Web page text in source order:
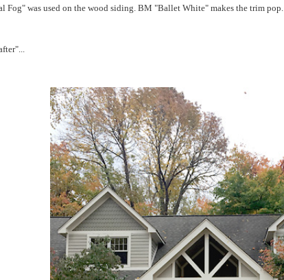
Fog" was used on the wood siding. BM "Ballet White" makes the trim pop.